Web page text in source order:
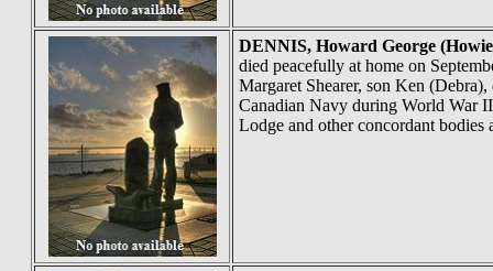
DENNIS, Howard George
died peacefully at home on
Margaret Shearer, son Ken
Canadian Navy during World War
Lodge and other concordant